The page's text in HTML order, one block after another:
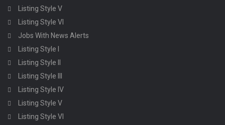
Listing Style V
Listing Style VI
Jobs With News Alerts
Listing Style I
Listing Style II
Listing Style III
Listing Style IV
Listing Style V
Listing Style VI